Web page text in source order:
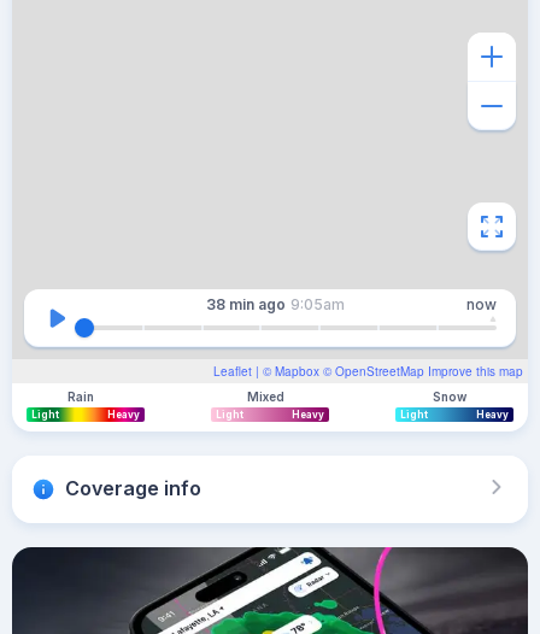
Leaflet | © Mapbox © OpenStreetMap Improve this map
38 min ago 9:05am now
Rain
Light Heavy
Mixed
Light Heavy
Snow
Light Heavy
Coverage info